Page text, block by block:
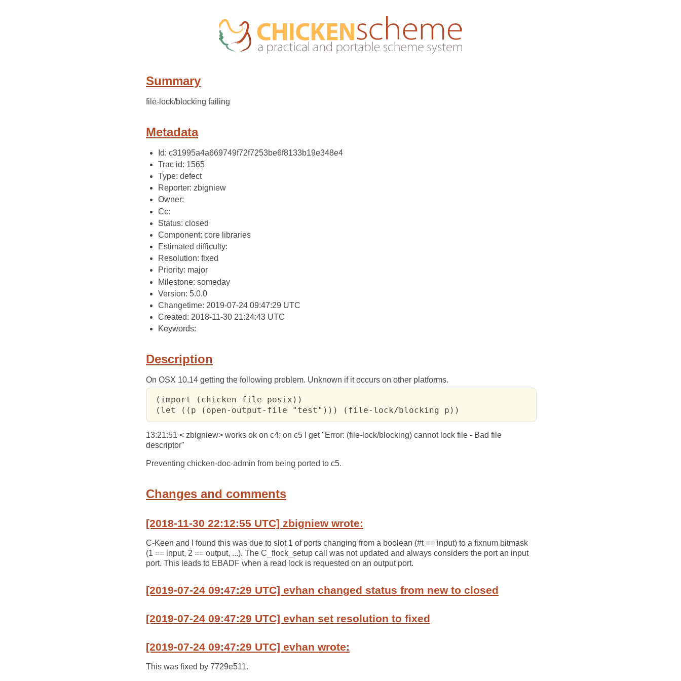
Summary
file-lock/blocking failing
Metadata
Id: c31995a4a669749f72f7253be6f8133b19e348e4
Trac id: 1565
Type: defect
Reporter: zbigniew
Owner:
Cc:
Status: closed
Component: core libraries
Estimated difficulty:
Resolution: fixed
Priority: major
Milestone: someday
Version: 5.0.0
Changetime: 2019-07-24 09:47:29 UTC
Created: 2018-11-30 21:24:43 UTC
Keywords:
Description
On OSX 10.14 getting the following problem. Unknown if it occurs on other platforms.
(import (chicken file posix))
(let ((p (open-output-file "test"))) (file-lock/blocking p))
13:21:51 < zbigniew> works ok on c4; on c5 I get "Error: (file-lock/blocking) cannot lock file - Bad file
descriptor"
Preventing chicken-doc-admin from being ported to c5.
Changes and comments
[2018-11-30 22:12:55 UTC] zbigniew wrote:
C-Keen and I found this was due to slot 1 of ports changing from a boolean (#t == input) to a fixnum bitmask
(1 == input, 2 == output, ...). The C_flock_setup call was not updated and always considers the port an input
port. This leads to EBADF when a read lock is requested on an output port.
[2019-07-24 09:47:29 UTC] evhan changed status from new to closed
[2019-07-24 09:47:29 UTC] evhan set resolution to fixed
[2019-07-24 09:47:29 UTC] evhan wrote:
This was fixed by 7729e511.